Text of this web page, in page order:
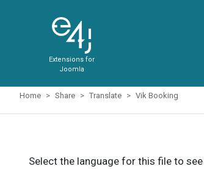
Extensions for
Joomla
Home Share Translate Vik Booking
Select the language for this file to